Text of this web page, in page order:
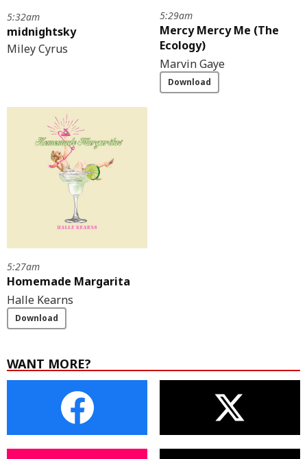
5:32am
midnightsky
Miley Cyrus
5:29am
Mercy Mercy Me (The
Ecology)
Marvin Gaye
Download
5:27am
Homemade Margarita
Halle Kearns
Download
WANT MORE?